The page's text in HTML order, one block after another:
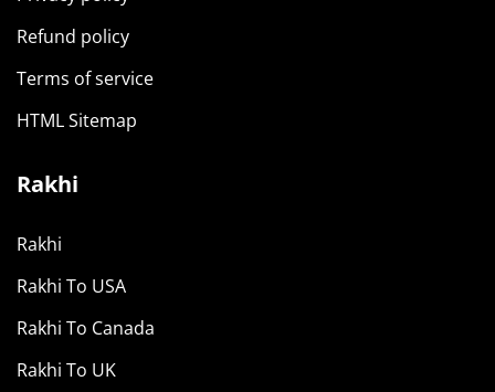
Refund policy
Terms of service
HTML Sitemap
Rakhi
Rakhi
Rakhi To USA
Rakhi To Canada
Rakhi To UK